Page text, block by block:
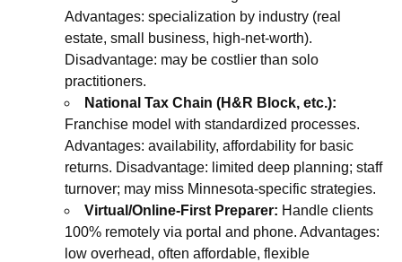
Advantages: specialization by industry (real
estate, small business, high-net-worth).
Disadvantage: may be costlier than solo
practitioners.
National Tax Chain (H&R Block, etc.):
Franchise model with standardized processes.
Advantages: availability, affordability for basic
returns. Disadvantage: limited deep planning; staff
turnover; may miss Minnesota-specific strategies.
Virtual/Online-First Preparer: Handle clients
100% remotely via portal and phone. Advantages:
low overhead, often affordable, flexible